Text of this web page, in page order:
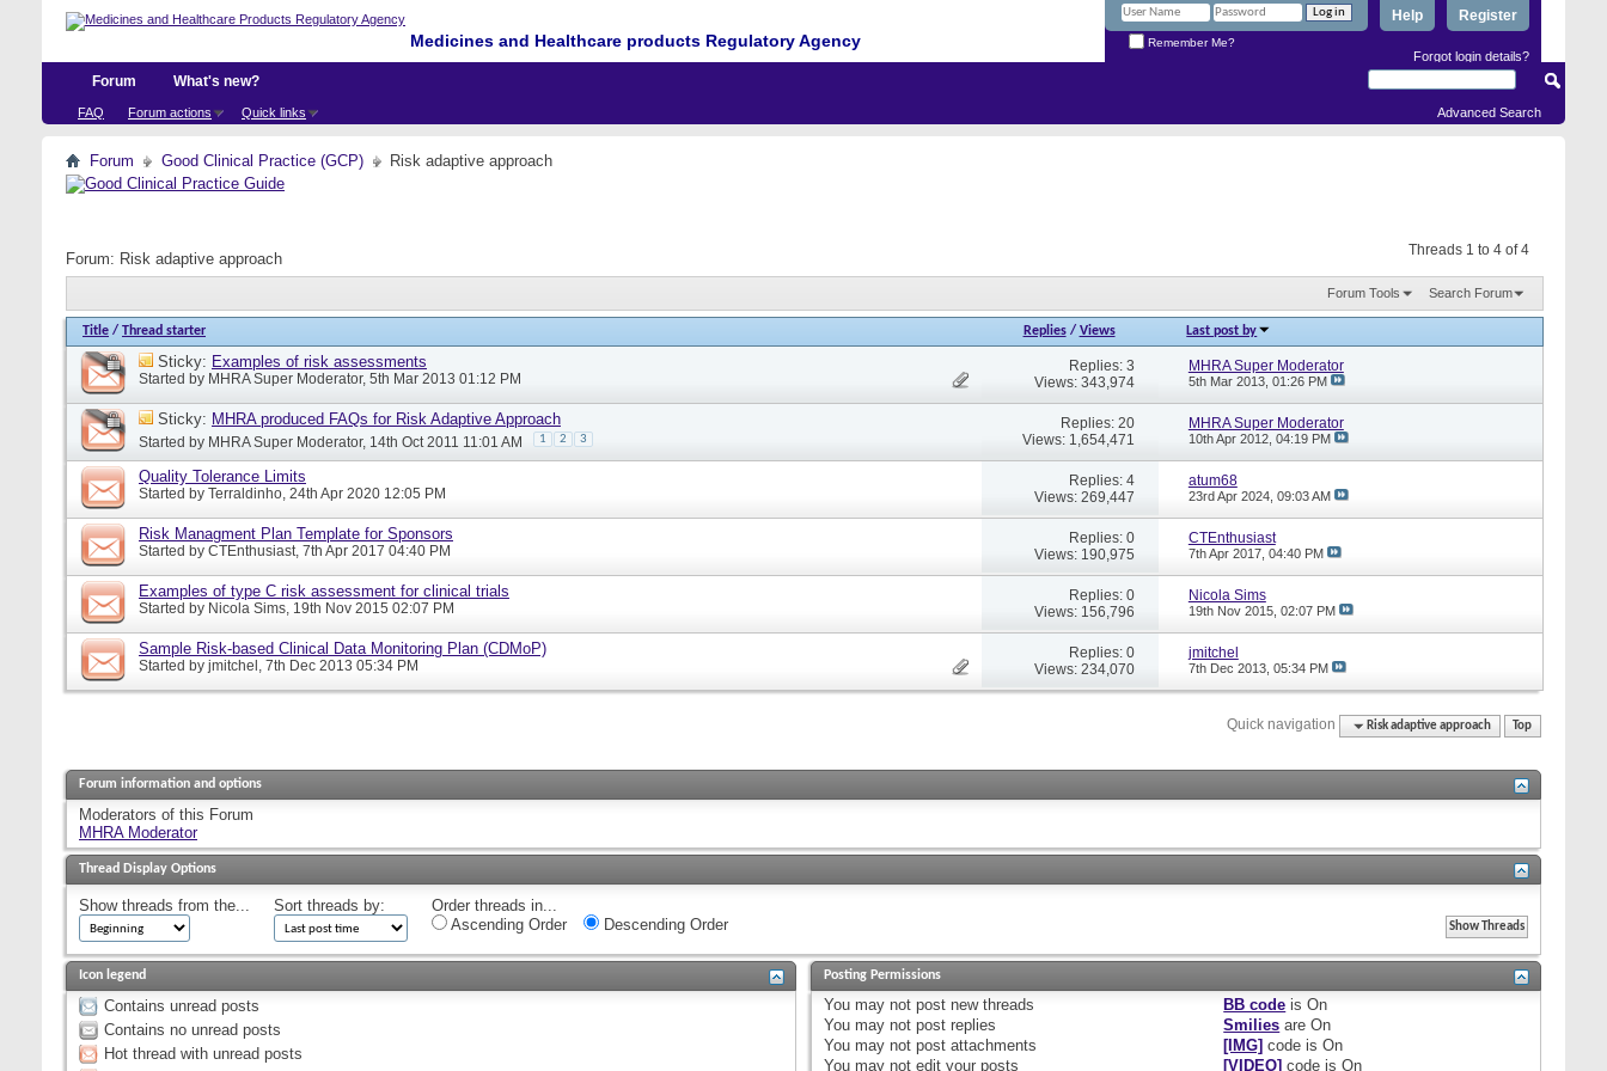
Medicines and Healthcare products Regulatory Agency
Register
Help
Remember Me?
Forgot login details?
Forum
FAQ Forum actions Quick links
What's new?
Advanced Search
Forum Good Clinical Practice (GCP) Risk adaptive approach
Threads 1 to 4 of 4
Forum: Risk adaptive approach
Forum Tools Search Forum
Title / Thread starter Replies/ Views Last post by
Sticky: Examples of risk assessments
Started by MHRA Super Moderator, 5th Mar 2013 01:12 PM
Replies: 3
Views: 343,974
MHRA Super Moderator
5th Mar 2013, 01:26 PM
Sticky: MHRA produced FAQs for Risk Adaptive Approach
Started by MHRA Super Moderator, 14th Oct 2011 11:01 AM 1 2 3
Replies: 20
Views: 1,654,471
MHRA Super Moderator
10th Apr 2012, 04:19 PM
Quality Tolerance Limits
Started by Terraldinho, 24th Apr 2020 12:05 PM
Replies: 4
Views: 269,447
atum68
23rd Apr 2024, 09:03 AM
Risk Managment Plan Template for Sponsors
Started by CTEnthusiast, 7th Apr 2017 04:40 PM
Replies: 0
Views: 190,975
CTEnthusiast
7th Apr 2017, 04:40 PM
Examples of type C risk assessment for clinical trials
Started by Nicola Sims, 19th Nov 2015 02:07 PM
Replies: 0
Views: 156,796
Nicola Sims
19th Nov 2015, 02:07 PM
Sample Risk-based Clinical Data Monitoring Plan (CDMoP)
Started by jmitchel, 7th Dec 2013 05:34 PM
Replies: 0
Views: 234,070
jmitchel
7th Dec 2013, 05:34 PM
Quick navigation Risk adaptive approach Top
Forum information and options
Moderators of this Forum
MHRA Moderator
Thread Display Options
Show threads from the... Sort threads by:
Order threads in...
Ascending Order
Descending Order
Icon legend
Contains unread posts
Contains no unread posts
Hot thread with unread posts
Posting Permissions
You may not post new threads
You may not post replies
You may not post attachments
You may not edit your posts
BB code isOn
Smilies areOn
[IMG] code isOn
[VIDEO] code isOn